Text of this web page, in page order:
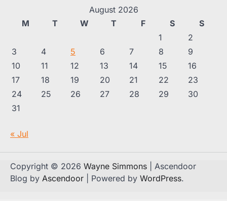
August 2026
M
T W T F S
S
1
2
3
4 5 6 7 8
9
10
11 12 13 14 15
16
17
18 19 20 21 22
23
24
25 26 27 28 29
30
31
« Jul
Copyright © 2026 Wayne Simmons | Ascendoor
Blog by Ascendoor | Powered by WordPress.